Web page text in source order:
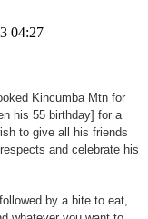
04:27
Kincumba Mtn for
his 55 birthday] for a
to give all his friends
and celebrate his
by a bite to eat,